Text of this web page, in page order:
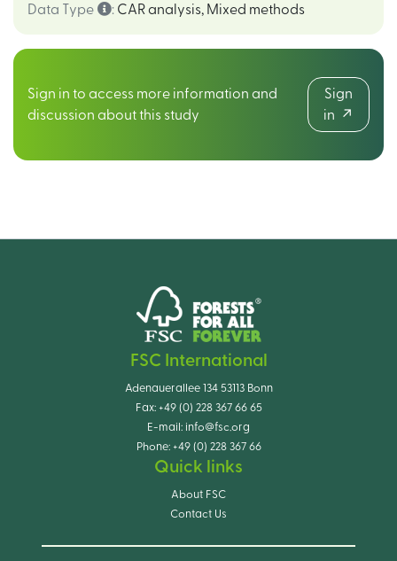
Data Type
: CAR analysis, Mixed methods
Sign in to access more information and
discussion about this study
Sign
in
FSC International
Adenauerallee 134 53113 Bonn
Fax: +49 (0) 228 367 66 65
E-mail: info@fsc.org
Phone: +49 (0) 228 367 66
Quick links
About FSC
Contact Us